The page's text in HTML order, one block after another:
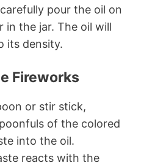
pour the oil on
the jar. The oil will
its density.
Fireworks
or stir stick,
of the colored
into the oil.
reacts with the